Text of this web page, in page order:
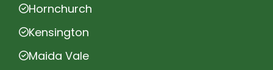
Hornchurch
Kensington
Maida Vale